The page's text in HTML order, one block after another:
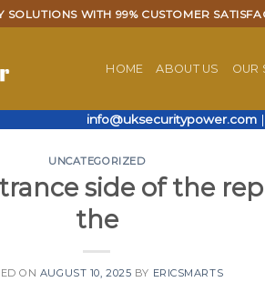
WITH 99% CUSTOMER
HOME ABOUT US OUR
info@uksecuritypower.com|
UNCATEGORIZED
side of the
the
ON AUGUST 10, 2025 BY ERICSMARTS